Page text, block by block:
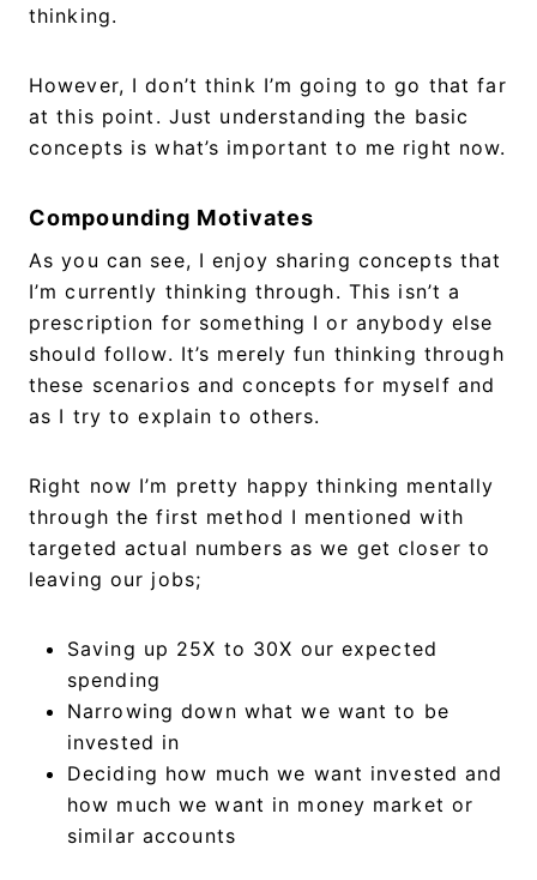
thinking.
However, I don’t think I’m going to go that far
at this point. Just understanding the basic
concepts is what’s important to me right now.
Compounding Motivates
As you can see, I enjoy sharing concepts that
I’m currently thinking through. This isn’t a
prescription for something I or anybody else
should follow. It’s merely fun thinking through
these scenarios and concepts for myself and
as I try to explain to others.
Right now I’m pretty happy thinking mentally
through the first method I mentioned with
targeted actual numbers as we get closer to
leaving our jobs;
Saving up 25X to 30X our expected
spending
Narrowing down what we want to be
invested in
Deciding how much we want invested and
how much we want in money market or
similar accounts